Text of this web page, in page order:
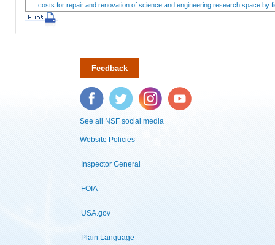
costs for repair and renovation of science and engineering research space by
Feedback
Facebook Twitter Instagram YouTube
See all NSF social media
Website Policies
Inspector General
FOIA
USA.gov
Plain Language